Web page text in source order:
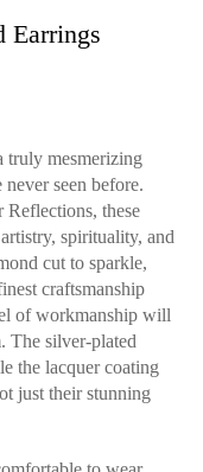
Earrings
truly mesmerizing
seen before.
Reflections, these
spirituality, and
cut to sparkle,
craftsmanship
of workmanship will
The silver-plated
the lacquer coating
just their stunning